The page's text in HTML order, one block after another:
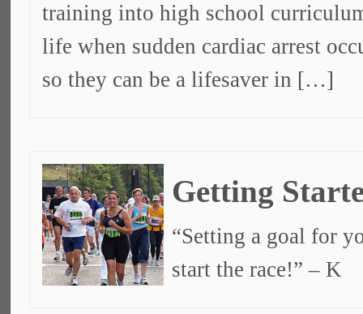
training into high school
life when sudden cardiac arrest
so they can be a lifesaver in […]
Getting
“Setting a goal for
start the race!” – K